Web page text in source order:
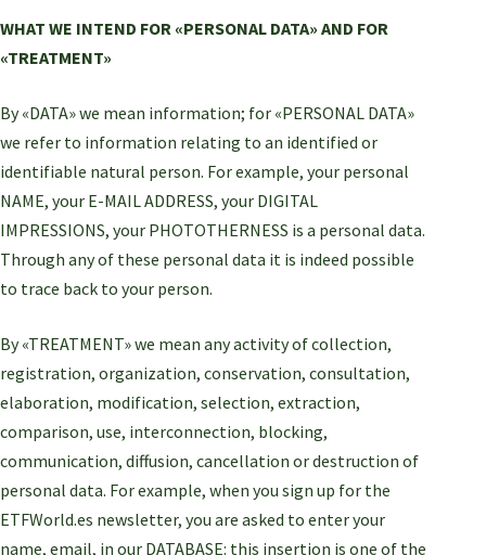
WHAT WE INTEND FOR «PERSONAL DATA» AND FOR
«TREATMENT»
By «DATA» we mean information; for «PERSONAL DATA»
we refer to information relating to an identified or
identifiable natural person. For example, your personal
NAME, your E-MAIL ADDRESS, your DIGITAL
IMPRESSIONS, your PHOTOTHERNESS is a personal data.
Through any of these personal data it is indeed possible
to trace back to your person.
By «TREATMENT» we mean any activity of collection,
registration, organization, conservation, consultation,
elaboration, modification, selection, extraction,
comparison, use, interconnection, blocking,
communication, diffusion, cancellation or destruction of
personal data. For example, when you sign up for the
ETFWorld.es newsletter, you are asked to enter your
name, email, in our DATABASE: this insertion is one of the